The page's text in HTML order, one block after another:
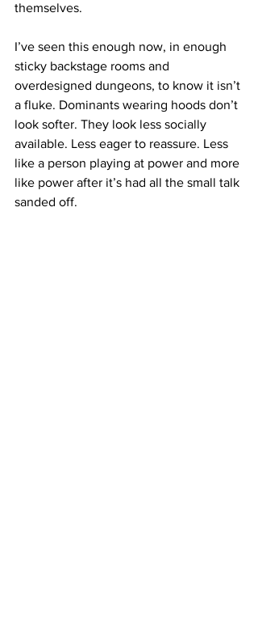
themselves.
I’ve seen this enough now, in enough
sticky backstage rooms and
overdesigned dungeons, to know it isn’t
a fluke. Dominants wearing hoods don’t
look softer. They look less socially
available. Less eager to reassure. Less
like a person playing at power and more
like power after it’s had all the small talk
sanded off.